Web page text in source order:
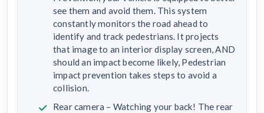
see them and avoid them. This system
constantly monitors the road ahead to
identify and track pedestrians. It projects
that image to an interior display screen, AND
should an impact become likely, Pedestrian
impact prevention takes steps to avoid a
collision.
Rear camera – Watching your back! The rear